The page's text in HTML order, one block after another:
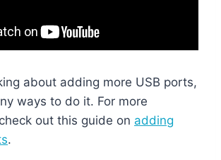
about adding more USB ports,
ways to do it. For more
out this guide on adding
.